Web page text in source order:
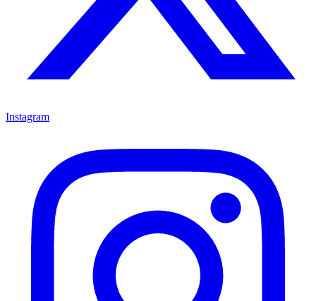
Instagram